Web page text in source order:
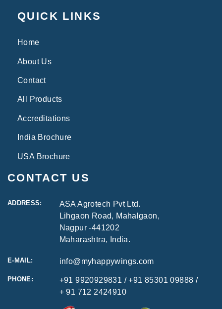
QUICK LINKS
Home
About Us
Contact
All Products
Accreditations
India Brochure
USA Brochure
CONTACT US
ADDRESS:
ASA Agrotech Pvt Ltd.
Lihgaon Road, Mahalgaon,
Nagpur -441202
Maharashtra, India.
E-MAIL: info@myhappywings.com
PHONE: +91 9920929831 / +91 85301 09888 /
+ 91 712 2424910